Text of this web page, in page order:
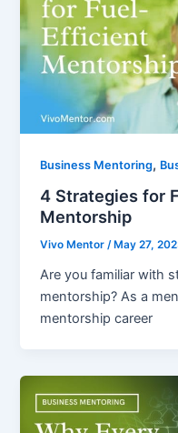
Business Mentoring,
4 Strategies for
Mentorship
Vivo Mentor/ May 27,
Are you familiar with
mentorship? As a
mentorship career